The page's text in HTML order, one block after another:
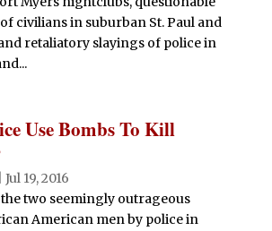
civilians in suburban St. Paul and
retaliatory slayings of police in
Use Bombs To Kill
Jul 19, 2016
two seemingly outrageous
American men by police in